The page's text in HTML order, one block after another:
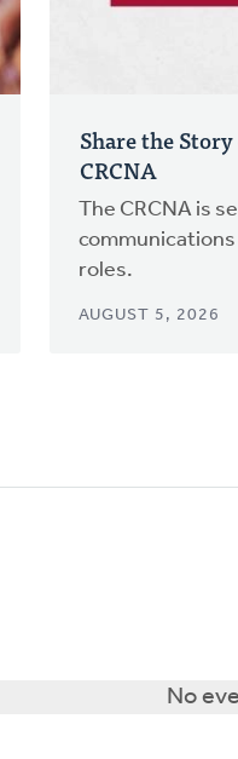
Share the
CRCNA
The CRCNA is
roles.
AUGUST 5, 2026
No